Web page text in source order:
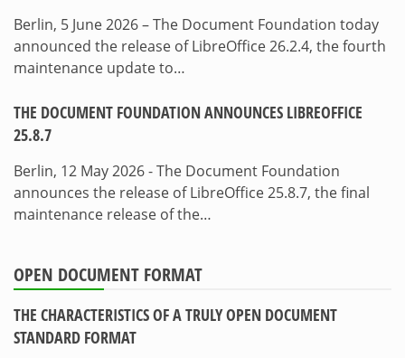
Berlin, 5 June 2026 – The Document Foundation today
announced the release of LibreOffice 26.2.4, the fourth
maintenance update to…
THE DOCUMENT FOUNDATION ANNOUNCES LIBREOFFICE
25.8.7
Berlin, 12 May 2026 - The Document Foundation
announces the release of LibreOffice 25.8.7, the final
maintenance release of the…
OPEN DOCUMENT FORMAT
THE CHARACTERISTICS OF A TRULY OPEN DOCUMENT
STANDARD FORMAT